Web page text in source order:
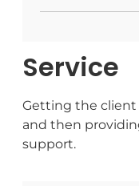
Service
Getting the client
and then
support.